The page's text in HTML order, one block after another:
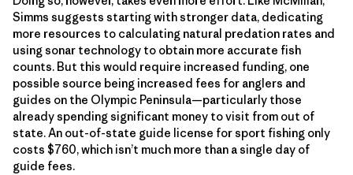
Simms suggests starting with stronger data, dedicating
more resources to calculating natural predation rates and
using sonar technology to obtain more accurate fish
counts. But this would require increased funding, one
possible source being increased fees for anglers and
guides on the Olympic Peninsula—particularly those
already spending significant money to visit from out of
state. An out-of-state guide license for sport fishing only
costs $760, which isn’t much more than a single day of
guide fees.